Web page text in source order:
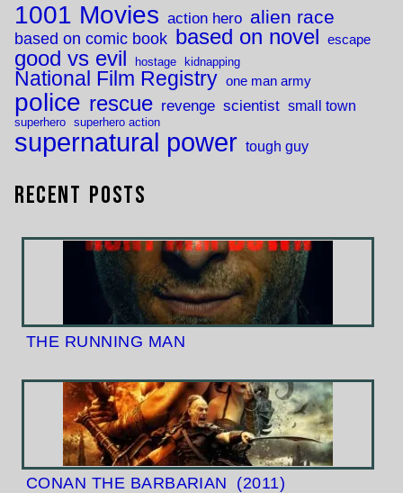
1001 Movies action hero alien race
based on comic book based on novel escape
good vs evil hostage kidnapping
National Film Registry one man army
police rescue revenge scientist small town
superhero superhero action
supernatural power tough guy
Recent Posts
THE RUNNING MAN
CONAN THE BARBARIAN (2011)